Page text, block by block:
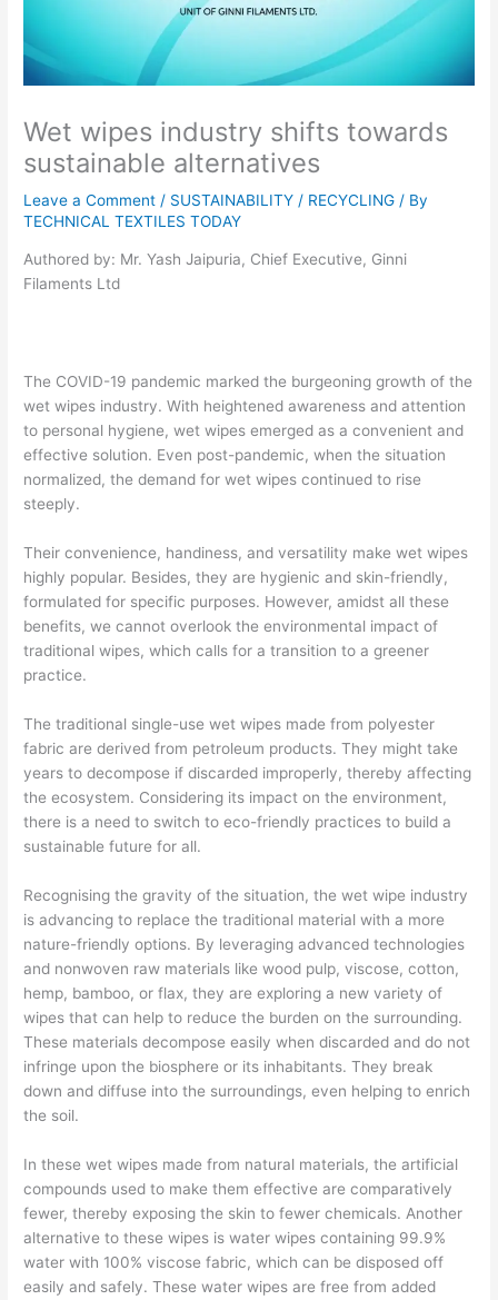
Wet wipes industry shifts towards
sustainable alternatives
Leave a Comment / SUSTAINABILITY / RECYCLING / By
TECHNICAL TEXTILES TODAY
Authored by: Mr. Yash Jaipuria, Chief Executive, Ginni
Filaments Ltd
The COVID-19 pandemic marked the burgeoning growth of the
wet wipes industry. With heightened awareness and attention
to personal hygiene, wet wipes emerged as a convenient and
effective solution. Even post-pandemic, when the situation
normalized, the demand for wet wipes continued to rise
steeply.
Their convenience, handiness, and versatility make wet wipes
highly popular. Besides, they are hygienic and skin-friendly,
formulated for specific purposes. However, amidst all these
benefits, we cannot overlook the environmental impact of
traditional wipes, which calls for a transition to a greener
practice.
The traditional single-use wet wipes made from polyester
fabric are derived from petroleum products. They might take
years to decompose if discarded improperly, thereby affecting
the ecosystem. Considering its impact on the environment,
there is a need to switch to eco-friendly practices to build a
sustainable future for all.
Recognising the gravity of the situation, the wet wipe industry
is advancing to replace the traditional material with a more
nature-friendly options. By leveraging advanced technologies
and nonwoven raw materials like wood pulp, viscose, cotton,
hemp, bamboo, or flax, they are exploring a new variety of
wipes that can help to reduce the burden on the surrounding.
These materials decompose easily when discarded and do not
infringe upon the biosphere or its inhabitants. They break
down and diffuse into the surroundings, even helping to enrich
the soil.
In these wet wipes made from natural materials, the artificial
compounds used to make them effective are comparatively
fewer, thereby exposing the skin to fewer chemicals. Another
alternative to these wipes is water wipes containing 99.9%
water with 100% viscose fabric, which can be disposed off
easily and safely. These water wipes are free from added